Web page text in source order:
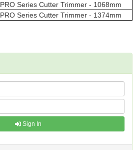
PRO Series Cutter Trimmer - 1068mm
PRO Series Cutter Trimmer - 1374mm
Sign In